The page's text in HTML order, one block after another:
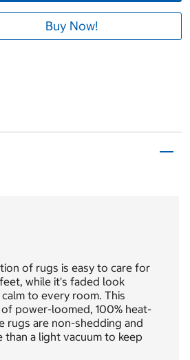
Buy Now!
of rugs is easy to care for
while it's faded look
to every room. This
power-loomed, 100% heat-
rugs are non-shedding and
a light vacuum to keep